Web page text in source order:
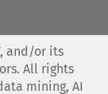
and/or its
All rights
mining, AI